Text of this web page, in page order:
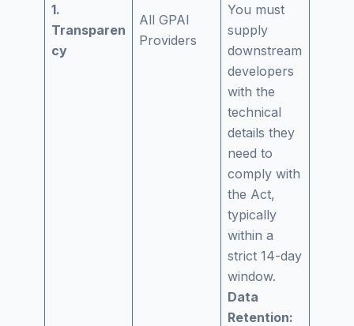
1.
Transparen
cy
All GPAI
Providers
You must
supply
downstream
developers
with the
technical
details they
need to
comply with
the Act,
typically
within a
strict 14-day
window.
Data
Retention: